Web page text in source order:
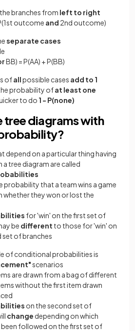
branches from left to right
outcome and 2nd outcome)
separate cases
BB) = P(AA) + P(BB)
ofallpossible cases add to 1
probability ofat least one
to do 1 - P(none)
tree diagrams with
depend on a particular thing having
a tree diagram are called
probability that a team wins a game
whether they won or lost the
for 'win' on the first set of
be different to those for 'win' on
set of branches
of conditional probabilities is
scenarios
are drawn from a bag of different
without the first item drawn
on the second set of
change depending on which
been followed on the first set of